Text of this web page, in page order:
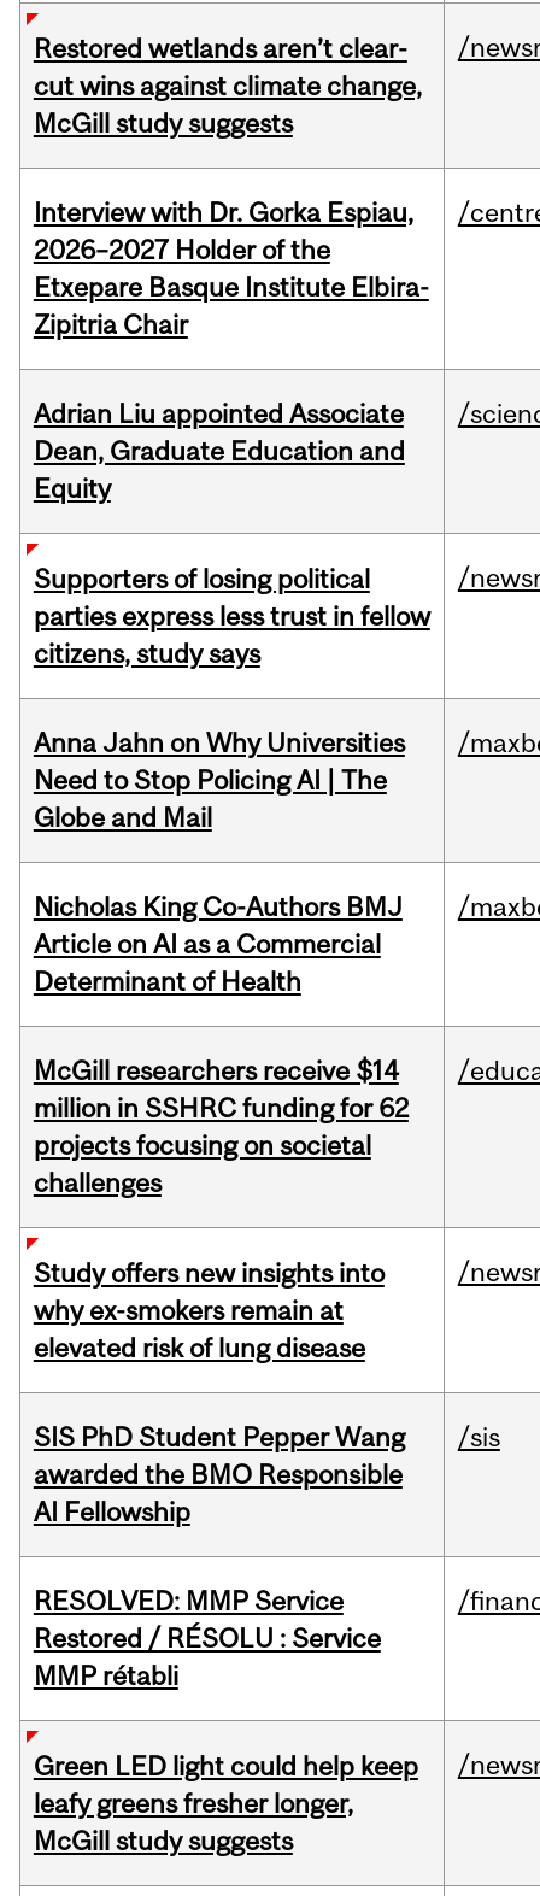
Restored wetlands aren’t clear-
cut wins against climate change,
McGill study suggests
/
Interview with Dr. Gorka Espiau,
2026–2027 Holder of the
Etxepare Basque Institute Elbira-
Zipitria Chair
/
Adrian Liu appointed Associate
Dean, Graduate Education and
Equity
/
Supporters of losing political
parties express less trust in fellow
citizens, study says
/
Anna Jahn on Why Universities
Need to Stop Policing AI | The
Globe and Mail
/
Nicholas King Co-Authors BMJ
Article on AI as a Commercial
Determinant of Health
/
McGill researchers receive $14
million in SSHRC funding for 62
projects focusing on societal
challenges
/
Study offers new insights into
why ex-smokers remain at
elevated risk of lung disease
/
SIS PhD Student Pepper Wang
awarded the BMO Responsible
AI Fellowship
/sis
RESOLVED: MMP Service
Restored / RÉSOLU : Service
MMP rétabli
/
Green LED light could help keep
leafy greens fresher longer,
McGill study suggests
/